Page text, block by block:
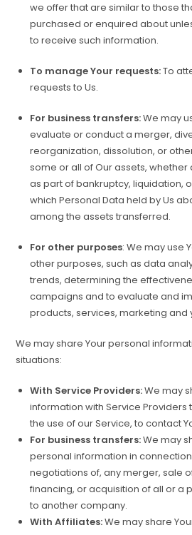
we offer that are similar to those
purchased or enquired about
to receive such information.
To manage Your requests:To
requests to Us.
For business transfers:We may
evaluate or conduct a merger,
reorganization, dissolution, or
some or all of Our assets,
as part of bankruptcy, liquidation,
which Personal Data held by Us
among the assets transferred.
For other purposes: We may use
other purposes, such as data
trends, determining the
campaigns and to evaluate and
products, services, marketing and
We may share Your personal
situations:
With Service Providers:We may
information with Service
the use of our Service, to contact
For business transfers:We may
personal information in
negotiations of, any merger, sale
financing, or acquisition of all or a
to another company.
With Affiliates:We may share